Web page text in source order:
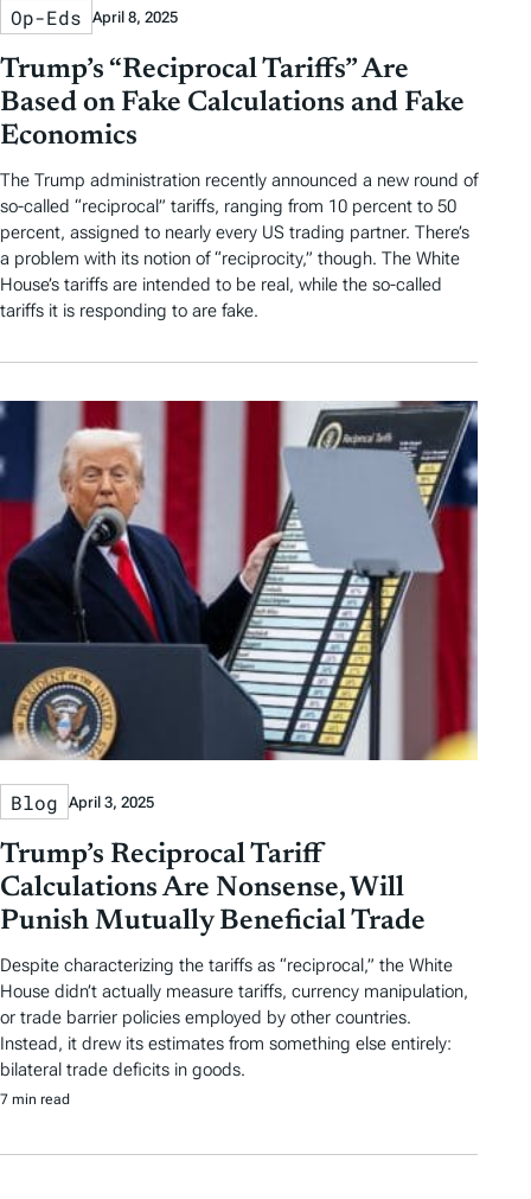
Op-Eds April 8, 2025
Trump’s “Reciprocal Tariffs” Are
Based on Fake Calculations and Fake
Economics
The Trump administration recently announced a new round of
so-called “reciprocal” tariffs, ranging from 10 percent to 50
percent, assigned to nearly every US trading partner. There’s
a problem with its notion of “reciprocity,” though. The White
House’s tariffs are intended to be real, while the so-called
tariffs it is responding to are fake.
Blog April 3, 2025
Trump’s Reciprocal Tariff
Calculations Are Nonsense, Will
Punish Mutually Beneficial Trade
Despite characterizing the tariffs as “reciprocal,” the White
House didn’t actually measure tariffs, currency manipulation,
or trade barrier policies employed by other countries.
Instead, it drew its estimates from something else entirely:
bilateral trade deficits in goods.
7 min read